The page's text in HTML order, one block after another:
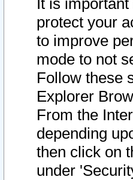
It is
protect your
to improve
mode to not
Follow these
Explorer
From the
depending
then click on
under